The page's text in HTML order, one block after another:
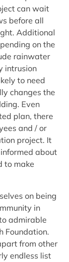
can wait
before all
Additional
on the
rainwater
intrusion
to need
changes the
Even
plan, there
and / or
project. It
about
to make
on being
in
admirable
Foundation.
from other
endless list